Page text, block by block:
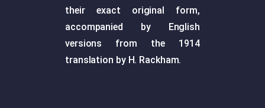
their exact original form,
accompanied by English
versions from the 1914
translation by H. Rackham.